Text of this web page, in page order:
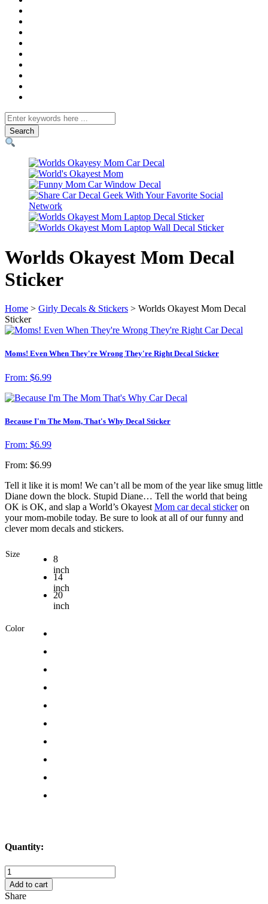
Search
for
Worlds Okayest Mom Decal
Sticker
Home > Girly Decals & Stickers > Worlds Okayest Mom Decal
Sticker
Moms! Even When They're Wrong They're Right Decal Sticker
From: $6.99
Because I'm The Mom, That's Why Decal Sticker
From: $6.99
From: $6.99
Tell it like it is mom! We can’t all be mom of the year like smug little
Diane down the block. Stupid Diane… Tell the world that being
OK is OK, and slap a World’s Okayest Mom car decal stickeron
your mom-mobile today. Be sure to look at all of our funny and
clever mom decals and stickers.
Size
8
inch
14
inch
20
inch
Color
Quantity:
Worlds
Okayest
Mom
Add to cart
Share